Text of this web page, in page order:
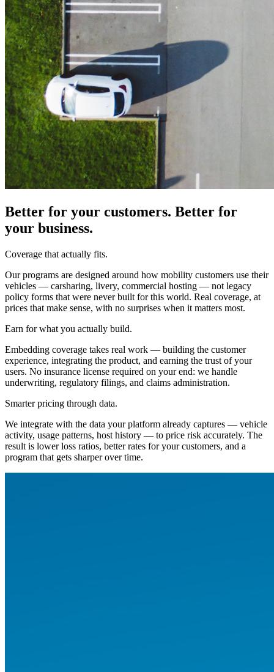
Better for your customers. Better for
your business.
Coverage that actually fits.
Our programs are designed around how mobility customers use their
vehicles — carsharing, livery, commercial hosting — not legacy
policy forms that were never built for this world. Real coverage, at
prices that make sense, with no surprises when it matters most.
Earn for what you actually build.
Embedding coverage takes real work — building the customer
experience, integrating the product, and earning the trust of your
users. No insurance license required on your end: we handle
underwriting, regulatory filings, and claims administration.
Smarter pricing through data.
We integrate with the data your platform already captures — vehicle
activity, usage patterns, host history — to price risk accurately. The
result is lower loss ratios, better rates for your customers, and a
program that gets sharper over time.